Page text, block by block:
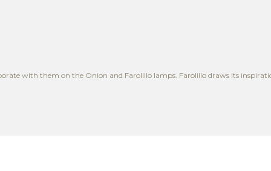
with them on the Onion and Farolillo lamps. Farolillo draws its